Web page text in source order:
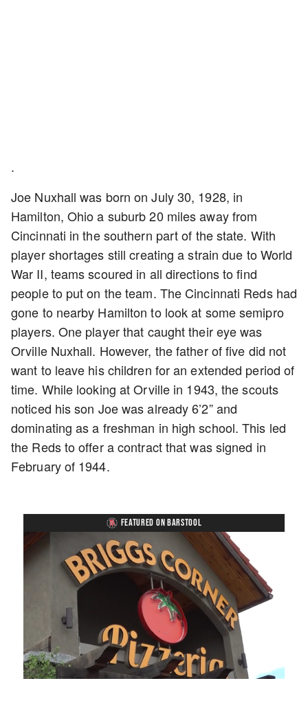
.
Joe Nuxhall was born on July 30, 1928, in
Hamilton, Ohio a suburb 20 miles away from
Cincinnati in the southern part of the state. With
player shortages still creating a strain due to World
War II, teams scoured in all directions to find
people to put on the team. The Cincinnati Reds had
gone to nearby Hamilton to look at some semipro
players. One player that caught their eye was
Orville Nuxhall. However, the father of five did not
want to leave his children for an extended period of
time. While looking at Orville in 1943, the scouts
noticed his son Joe was already 6’2” and
dominating as a freshman in high school. This led
the Reds to offer a contract that was signed in
February of 1944.
FEATURED ON BARSTOOL
Loaded:
49.84%
Playback
Rate
Captions